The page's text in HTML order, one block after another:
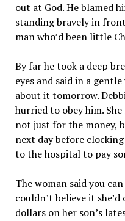
out at God. He blamed
standing bravely in
man who’d been little
By far he took a deep
eyes and said in a
about it tomorrow.
hurried to obey him.
not just for the money,
next day before
to the hospital to pay
The woman said you
couldn’t believe it
dollars on her son’s